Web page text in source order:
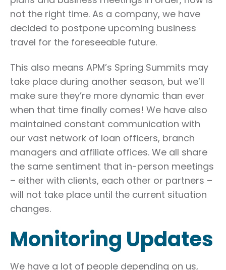
not the right time. As a company, we have
decided to postpone upcoming business
travel for the foreseeable future.
This also means APM’s Spring Summits may
take place during another season, but we’ll
make sure they’re more dynamic than ever
when that time finally comes! We have also
maintained constant communication with
our vast network of loan officers, branch
managers and affiliate offices. We all share
the same sentiment that in-person meetings
– either with clients, each other or partners –
will not take place until the current situation
changes.
Monitoring Updates
We have a lot of people depending on us,